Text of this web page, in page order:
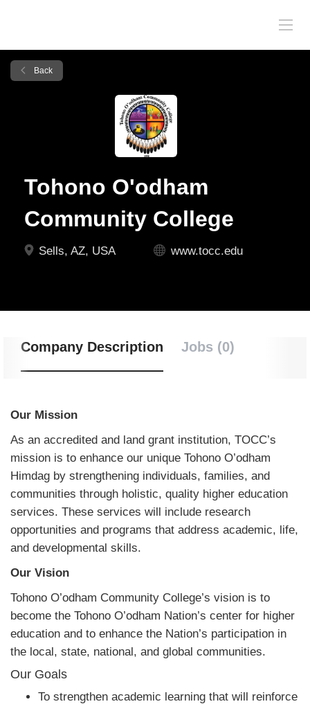
Back
Tohono O'odham
Community College
Sells, AZ, USA www.tocc.edu
Company Description Jobs (0)
Our Mission
As an accredited and land grant institution, TOCC’s
mission is to enhance our unique Tohono O’odham
Himdag by strengthening individuals, families, and
communities through holistic, quality higher education
services. These services will include research
opportunities and programs that address academic, life,
and developmental skills.
Our Vision
Tohono O’odham Community College’s vision is to
become the Tohono O’odham Nation’s center for higher
education and to enhance the Nation’s participation in
the local, state, national, and global communities.
Our Goals
To strengthen academic learning that will reinforce